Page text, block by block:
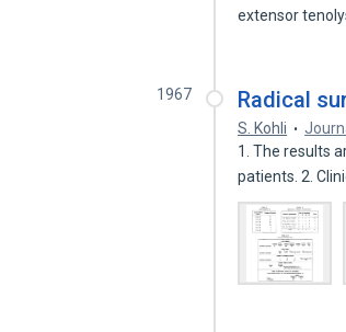
extensor
1967 Radical
S. Kohli
1. The results
patients. 2.